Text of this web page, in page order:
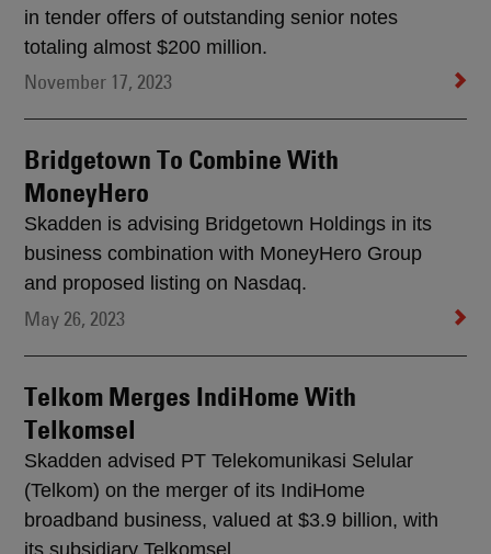
in tender offers of outstanding senior notes
totaling almost $200 million.
November 17, 2023
Bridgetown To Combine With
MoneyHero
Skadden is advising Bridgetown Holdings in its
business combination with MoneyHero Group
and proposed listing on Nasdaq.
May 26, 2023
Telkom Merges IndiHome With
Telkomsel
Skadden advised PT Telekomunikasi Selular
(Telkom) on the merger of its IndiHome
broadband business, valued at $3.9 billion, with
its subsidiary Telkomsel.